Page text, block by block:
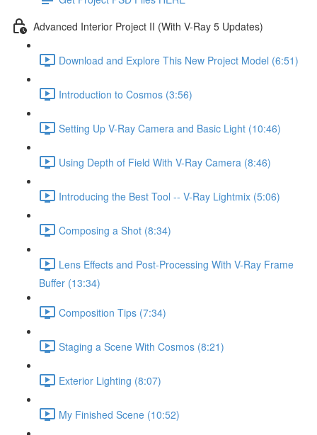
Advanced Interior Project II (With V-Ray 5 Updates)
Download and Explore This New Project Model (6:51)
Introduction to Cosmos (3:56)
Setting Up V-Ray Camera and Basic Light (10:46)
Using Depth of Field With V-Ray Camera (8:46)
Introducing the Best Tool -- V-Ray Lightmix (5:06)
Composing a Shot (8:34)
Lens Effects and Post-Processing With V-Ray Frame
Buffer (13:34)
Composition Tips (7:34)
Staging a Scene With Cosmos (8:21)
Exterior Lighting (8:07)
My Finished Scene (10:52)